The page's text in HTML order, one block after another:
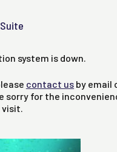
system is down.
contact us by email
sorry for the
visit.